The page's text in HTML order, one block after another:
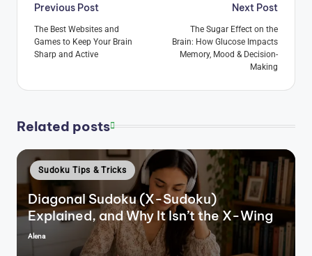
Post
navigation
Previous Post
The Best Websites and
Games to Keep Your Brain
Sharp and Active
Next Post
The Sugar Effect on the
Brain: How Glucose Impacts
Memory, Mood & Decision-
Making
Related posts
Posted
in
Sudoku Tips & Tricks
Diagonal Sudoku (X-Sudoku)
Explained, and Why It Isn’t the X-Wing
Posted
Alena